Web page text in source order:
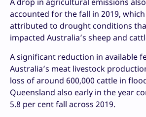
accounted for the fall in 2019,
attributed to drought conditions
impacted Australia’s sheep and
A significant reduction in available
Australia’s meat livestock
loss of around 600,000 cattle in
Queensland also early in the year
5.8 per cent fall across 2019.